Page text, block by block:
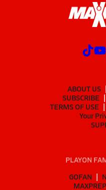
ABOUT US
SUBSCRIBE
TERMS OF USE
Your
PLAYON
GOFAN